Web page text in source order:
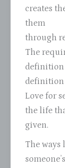
creates
them
through
The
definition
definition
Love for
the life
given.
The ways